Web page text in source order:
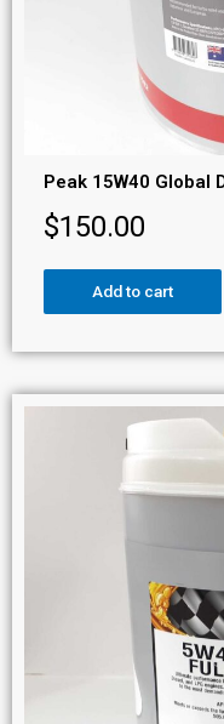
Peak 15W40 Global
$150.00
Add to cart